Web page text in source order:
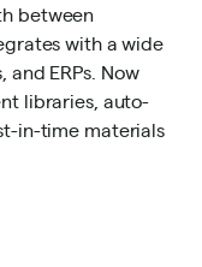
between
with a wide
ERPs. Now
libraries, auto-
in-time materials